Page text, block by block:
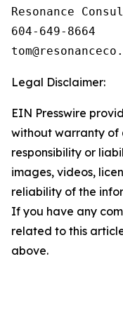
Resonance
604-649-8664
Legal Disclaimer:
EIN Presswire
without warranty of
responsibility or
images, videos,
reliability of the
If you have any
related to this
above.